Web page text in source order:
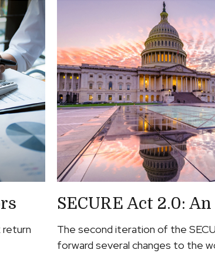
return
SECURE Act 2.0:
The second iteration of the
forward several changes to the